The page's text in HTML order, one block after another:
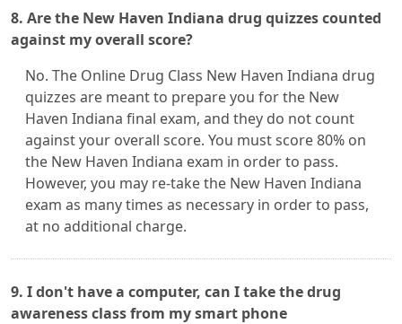
8. Are the New Haven Indiana drug quizzes counted
against my overall score?
No. The Online Drug Class New Haven Indiana drug
quizzes are meant to prepare you for the New
Haven Indiana final exam, and they do not count
against your overall score. You must score 80% on
the New Haven Indiana exam in order to pass.
However, you may re-take the New Haven Indiana
exam as many times as necessary in order to pass,
at no additional charge.
9. I don't have a computer, can I take the drug
awareness class from my smart phone